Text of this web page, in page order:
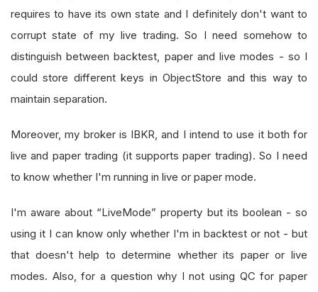
requires to have its own state and I definitely don't want to
corrupt state of my live trading. So I need somehow to
distinguish between backtest, paper and live modes - so I
could store different keys in ObjectStore and this way to
maintain separation.
Moreover, my broker is IBKR, and I intend to use it both for
live and paper trading (it supports paper trading). So I need
to know whether I'm running in live or paper mode.
I'm aware about “LiveMode” property but its boolean - so
using it I can know only whether I'm in backtest or not - but
that doesn't help to determine whether its paper or live
modes. Also, for a question why I not using QC for paper